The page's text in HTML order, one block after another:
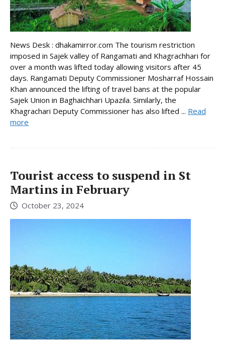
News Desk : dhakamirror.com The tourism restriction
imposed in Sajek valley of Rangamati and Khagrachhari for
over a month was lifted today allowing visitors after 45
days. Rangamati Deputy Commissioner Mosharraf Hossain
Khan announced the lifting of travel bans at the popular
Sajek Union in Baghaichhari Upazila. Similarly, the
Khagrachari Deputy Commissioner has also lifted ... Read
more
Tourist access to suspend in St
Martins in February
October 23, 2024